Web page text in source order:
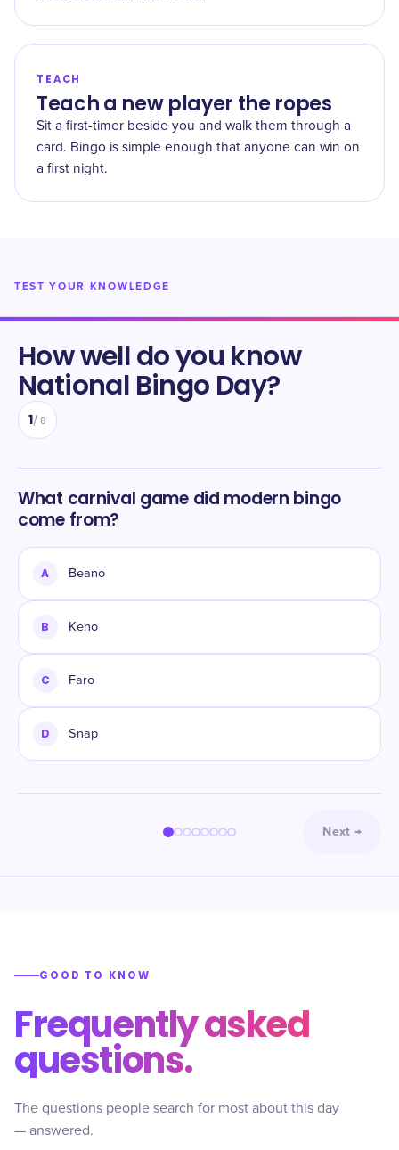
TEACH
Teach a new player the ropes
Sit a first-timer beside you and walk them through a
card. Bingo is simple enough that anyone can win on
a first night.
TEST YOUR KNOWLEDGE
How well do you know
National Bingo Day?
1/ 8
What carnival game did modern bingo
come from?
A Beano
B Keno
C Faro
D Snap
Next →
GOOD TO KNOW
Frequently asked
questions.
The questions people search for most about this day
— answered.